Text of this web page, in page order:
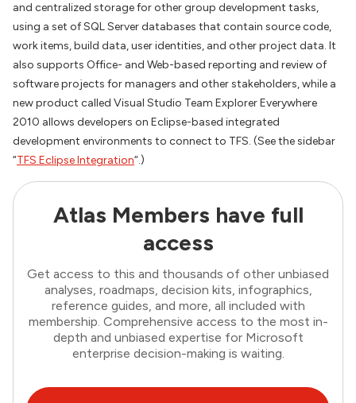
and centralized storage for other group development tasks,
using a set of SQL Server databases that contain source code,
work items, build data, user identities, and other project data. It
also supports Office- and Web-based reporting and review of
software projects for managers and other stakeholders, while a
new product called Visual Studio Team Explorer Everywhere
2010 allows developers on Eclipse-based integrated
development environments to connect to TFS. (See the sidebar
“TFS Eclipse Integration“.)
Atlas Members have full
access
Get access to this and thousands of other unbiased
analyses, roadmaps, decision kits, infographics,
reference guides, and more, all included with
membership. Comprehensive access to the most in-
depth and unbiased expertise for Microsoft
enterprise decision-making is waiting.